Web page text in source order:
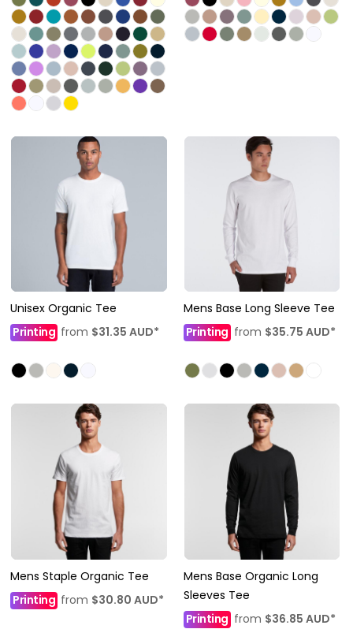
Unisex Organic Tee
Printing from $31.35 AUD*
Mens Base Long Sleeve Tee
Printing from $35.75 AUD*
Mens Staple Organic Tee
Printing from $30.80 AUD*
Mens Base Organic Long
Sleeves Tee
Printingfrom $36.85 AUD*